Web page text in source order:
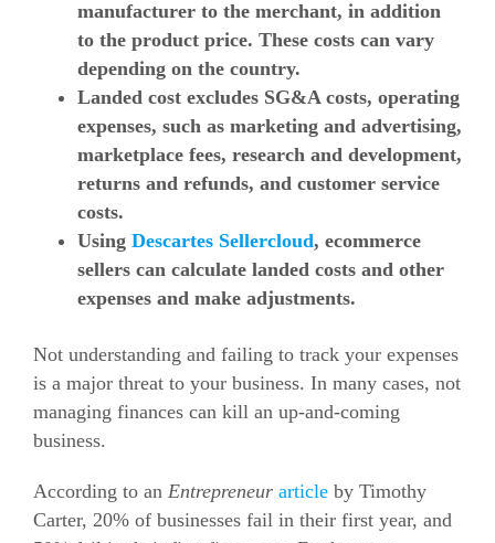
manufacturer to the merchant, in addition
to the product price. These costs can vary
depending on the country.
Landed cost excludes SG&A costs, operating
expenses, such as marketing and advertising,
marketplace fees, research and development,
returns and refunds, and customer service
costs.
Using Descartes Sellercloud, ecommerce
sellers can calculate landed costs and other
expenses and make adjustments.
Not understanding and failing to track your expenses
is a major threat to your business. In many cases, not
managing finances can kill an up-and-coming
business.
According to an Entrepreneur article by Timothy
Carter, 20% of businesses fail in their first year, and